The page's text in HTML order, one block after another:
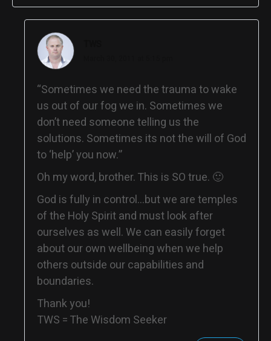
“Sometimes we need the trauma to wake
us out of our fog we in. Sometimes we
don’t need someone telling us the
solutions. Sometimes its not the will of God
to ‘help’ you now.”
Oh my word, brother. This is SO true. 🙂
God is fully in control…but we are temples
of the Holy Spirit and must look after
ourselves as well. We can easily forget
about our own wellbeing when we help
others outside our capabilities and
boundaries.
Thank you!
TWS = The Wisdom Seeker